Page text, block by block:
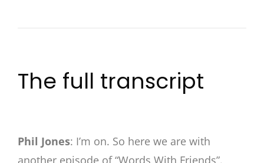
The full transcript
Phil Jones: I’m on. So here we are with